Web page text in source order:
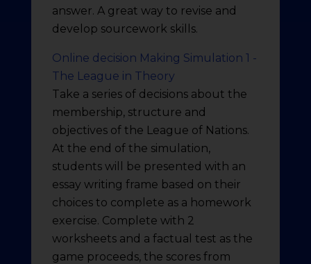
answer. A great way to revise and
develop sourcework skills.
Online decision Making Simulation 1 -
The League in Theory
Take a series of decisions about the
membership, structure and
objectives of the League of Nations.
At the end of the simulation,
students will be presented with an
essay writing frame based on their
choices to complete as a homework
exercise. Complete with 2
worksheets and a factual test as the
game proceeds, the scores from